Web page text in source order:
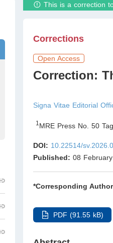
Volume
This is a correction
Corrections
Open Access
Correction:
Signa Vitae Editorial
1 MRE Press No. 50
DOI: 10.22514/
Published: 08
*Corresponding
PDF (91.55 kB)